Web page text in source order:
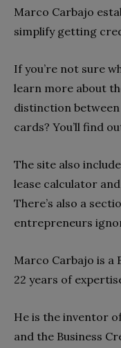
Marco Carbajo
simplify getting
If you’re not sure
learn more about
distinction
cards? You’ll find
The site also
lease calculator
There’s also a
entrepreneurs
Marco Carbajo is a
22 years of
He is the inventor
and the Business